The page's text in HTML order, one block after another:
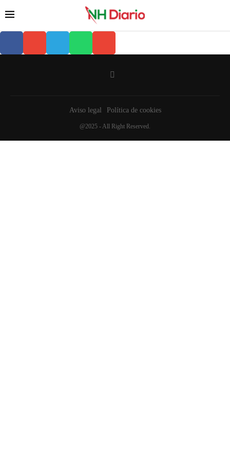
Aviso legal Política de cookies
@2025 - All Right Reserved.